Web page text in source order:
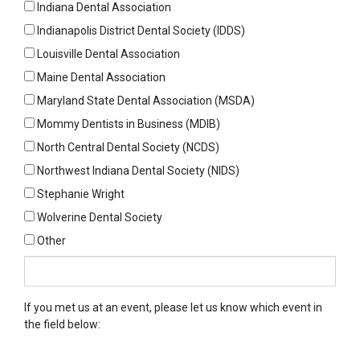
Indiana Dental Association
Indianapolis District Dental Society (IDDS)
Louisville Dental Association
Maine Dental Association
Maryland State Dental Association (MSDA)
Mommy Dentists in Business (MDIB)
North Central Dental Society (NCDS)
Northwest Indiana Dental Society (NIDS)
Stephanie Wright
Wolverine Dental Society
Other
If you met us at an event, please let us know which event in
the field below: